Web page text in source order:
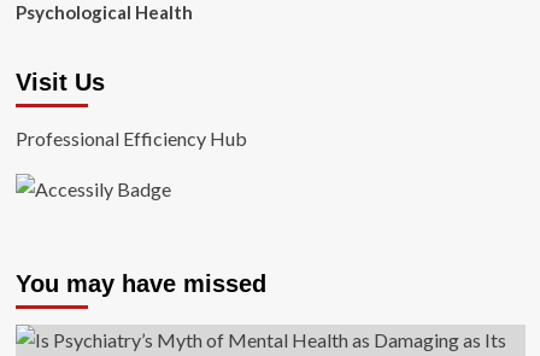
Psychological Health
Visit Us
Professional Efficiency Hub
You may have missed